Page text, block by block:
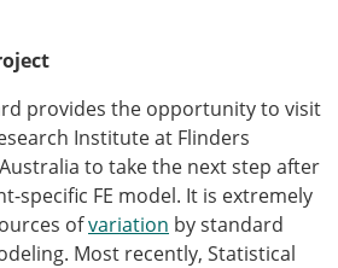
positions
student positions
and Early Career Committee
provides the opportunity to visit
Institute at Flinders
to take the next step after
specific FE model. It is extremely
ofvariation by standard
Most recently, Statistical